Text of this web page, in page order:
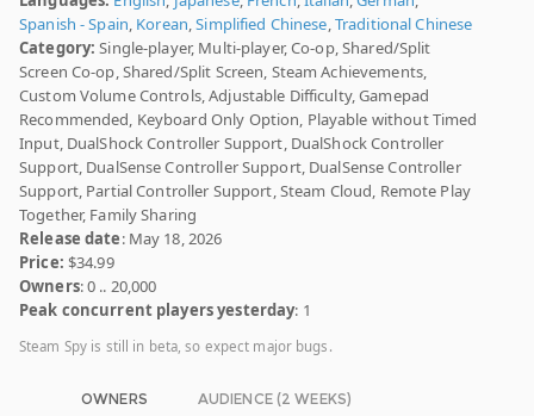
Spanish - Spain, Korean,Simplified Chinese,Traditional Chinese
Category: Single-player, Multi-player, Co-op, Shared/Split
Screen Co-op, Shared/Split Screen, Steam Achievements,
Custom Volume Controls, Adjustable Difficulty, Gamepad
Recommended, Keyboard Only Option, Playable without Timed
Input, DualShock Controller Support, DualShock Controller
Support, DualSense Controller Support, DualSense Controller
Support, Partial Controller Support, Steam Cloud, Remote Play
Together, Family Sharing
Release date: May 18, 2026
Price: $34.99
Owners: 0 .. 20,000
Peak concurrent players yesterday: 1
Steam Spy is still in beta, so expect major bugs.
OWNERS AUDIENCE (2 WEEKS)